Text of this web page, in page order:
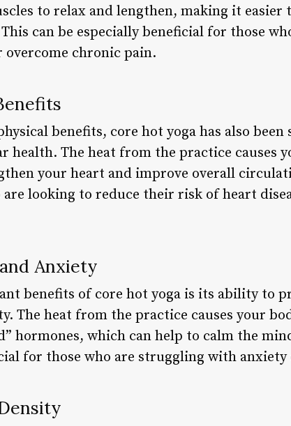
to relax and lengthen, making it easier
can be especially beneficial for those
chronic pain.
benefits, core hot yoga has also been
health. The heat from the practice causes
your heart and improve overall
looking to reduce their risk of heart
Anxiety
benefits of core hot yoga is its ability to
The heat from the practice causes your
hormones, which can help to calm the
for those who are struggling with anxiety